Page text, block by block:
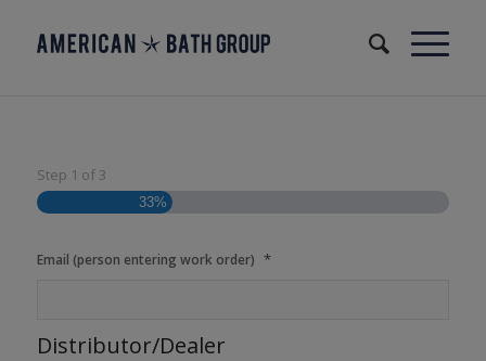
Step 1 of 3
33%
Email (person entering work order) *
Distributor/Dealer